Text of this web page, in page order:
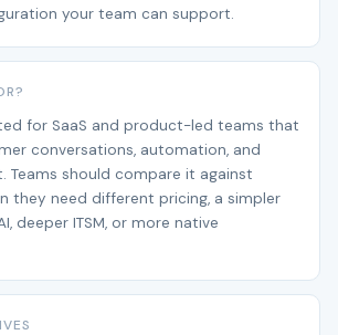
your team can support.
for SaaS and product-led teams that
conversations, automation, and
should compare it against
they need different pricing, a simpler
deeper ITSM, or more native